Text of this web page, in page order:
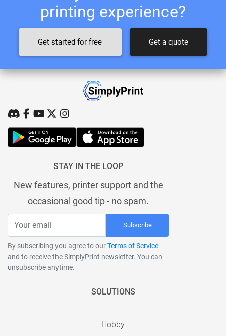
printing experience?
Get started for free Get a quote
STAY IN THE LOOP
New features, printer support and the
occasional good tip - no spam.
Subscribe
By subscribing you agree to ourTerms of Service
and to receive the SimplyPrint newsletter. You can
unsubscribe anytime.
SOLUTIONS
Hobby